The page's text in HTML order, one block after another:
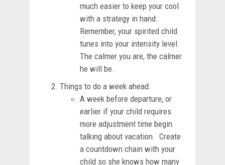
much easier to keep your cool
with a strategy in hand.
Remember, your spirited child
tunes into your intensity level.
The calmer you are, the calmer
he will be.
Things to do a week ahead:
A week before departure, or
earlier if your child requires
more adjustment time begin
talking about vacation. Create
a countdown chain with your
child so she knows how many